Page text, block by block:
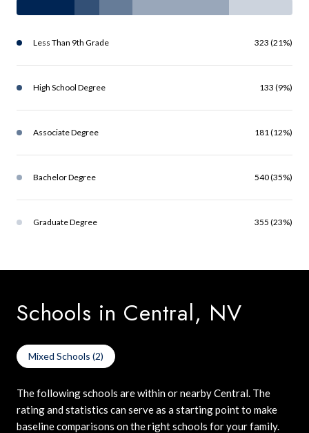
Less Than 9th Grade 323 (21%)
High School Degree 133 (9%)
Associate Degree 181 (12%)
Bachelor Degree 540 (35%)
Graduate Degree 355 (23%)
Schools in Central, NV
Mixed Schools (2)
The following schools are within or nearby Central. The
rating and statistics can serve as a starting point to make
baseline comparisons on the right schools for your family.